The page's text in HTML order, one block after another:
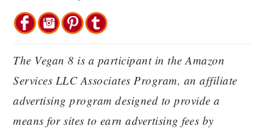
The Vegan 8 is a participant in the Amazon
Services LLC Associates Program, an affiliate
advertising program designed to provide a
means for sites to earn advertising fees by